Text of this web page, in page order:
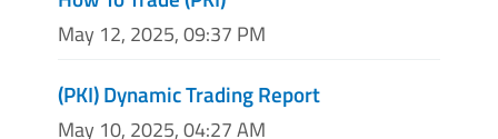
May 12, 2025, 09:37 PM
(PKI) Dynamic Trading Report
May 10, 2025, 04:27 AM